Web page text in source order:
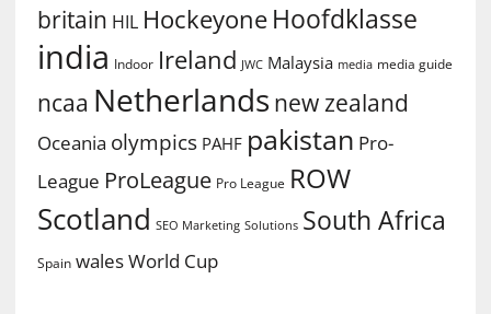
britain HIL Hockeyone Hoofdklasse
india Indoor Ireland JWC Malaysia media media guide
ncaa Netherlands new zealand
Oceania olympics PAHF pakistan Pro-
League ProLeague Pro League ROW
Scotland SEO Marketing Solutions South Africa
Spain walesWorld Cup